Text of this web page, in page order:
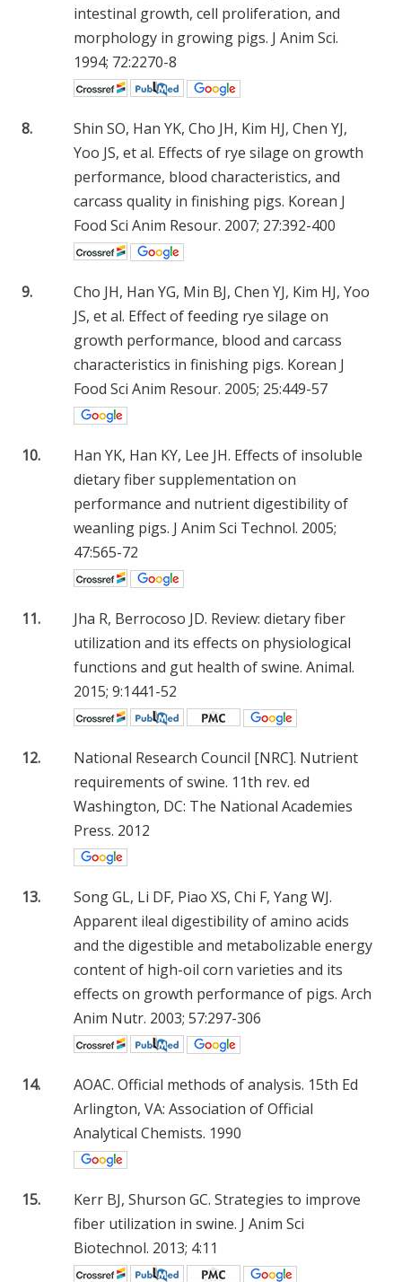
intestinal growth, cell proliferation, and
morphology in growing pigs. J Anim Sci.
1994; 72:2270-8
8.
Shin SO, Han YK, Cho JH, Kim HJ, Chen YJ,
Yoo JS, et al. Effects of rye silage on growth
performance, blood characteristics, and
carcass quality in finishing pigs. Korean J
Food Sci Anim Resour. 2007; 27:392-400
9.
Cho JH, Han YG, Min BJ, Chen YJ, Kim HJ, Yoo
JS, et al. Effect of feeding rye silage on
growth performance, blood and carcass
characteristics in finishing pigs. Korean J
Food Sci Anim Resour. 2005; 25:449-57
10.
Han YK, Han KY, Lee JH. Effects of insoluble
dietary fiber supplementation on
performance and nutrient digestibility of
weanling pigs. J Anim Sci Technol. 2005;
47:565-72
11.
Jha R, Berrocoso JD. Review: dietary fiber
utilization and its effects on physiological
functions and gut health of swine. Animal.
2015; 9:1441-52
12.
National Research Council [NRC]. Nutrient
requirements of swine. 11th rev. ed
Washington, DC: The National Academies
Press. 2012
13.
Song GL, Li DF, Piao XS, Chi F, Yang WJ.
Apparent ileal digestibility of amino acids
and the digestible and metabolizable energy
content of high-oil corn varieties and its
effects on growth performance of pigs. Arch
Anim Nutr. 2003; 57:297-306
14.
AOAC. Official methods of analysis. 15th Ed
Arlington, VA: Association of Official
Analytical Chemists. 1990
15.
Kerr BJ, Shurson GC. Strategies to improve
fiber utilization in swine. J Anim Sci
Biotechnol. 2013; 4:11